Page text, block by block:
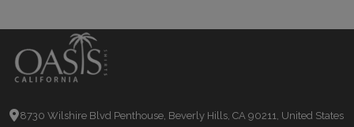
8730 Wilshire Blvd Penthouse, Beverly Hills, CA 90211, United States